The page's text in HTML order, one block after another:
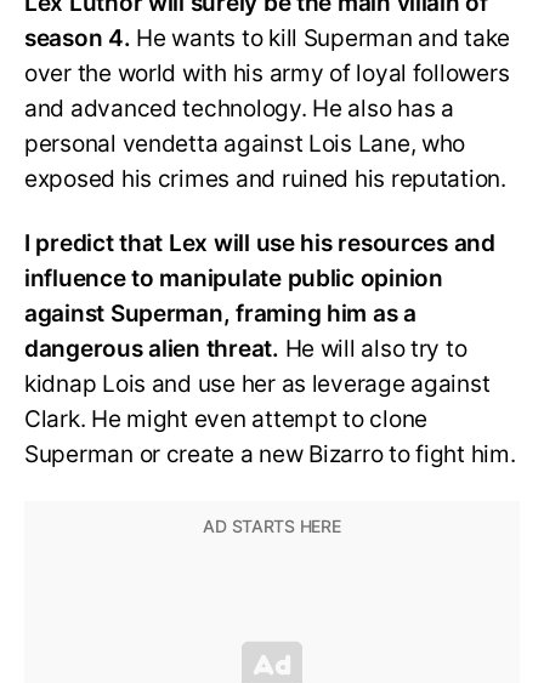
season 4. He wants to kill Superman and take
over the world with his army of loyal followers
and advanced technology. He also has a
personal vendetta against Lois Lane, who
exposed his crimes and ruined his reputation.
I predict that Lex will use his resources and
influence to manipulate public opinion
against Superman, framing him as a
dangerous alien threat. He will also try to
kidnap Lois and use her as leverage against
Clark. He might even attempt to clone
Superman or create a new Bizarro to fight him.